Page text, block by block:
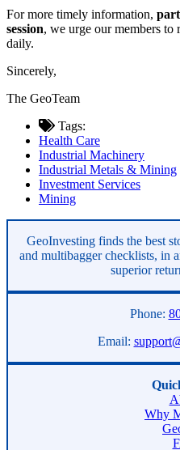
For more timely information,
session, we urge our members to
daily.
Sincerely,
The GeoTeam
Tags:
Health Care
Industrial Machinery
Industrial Metals & Mining
Investment Services
Mining
Asides
GeoInvesting finds the best
and multibagger checklists, in
superior
Phone:
Email:
Why